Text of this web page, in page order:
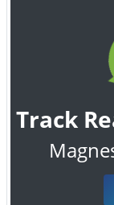
Track